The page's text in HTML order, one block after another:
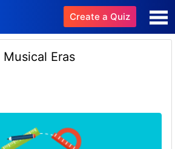
Create a Quiz
Musical Eras